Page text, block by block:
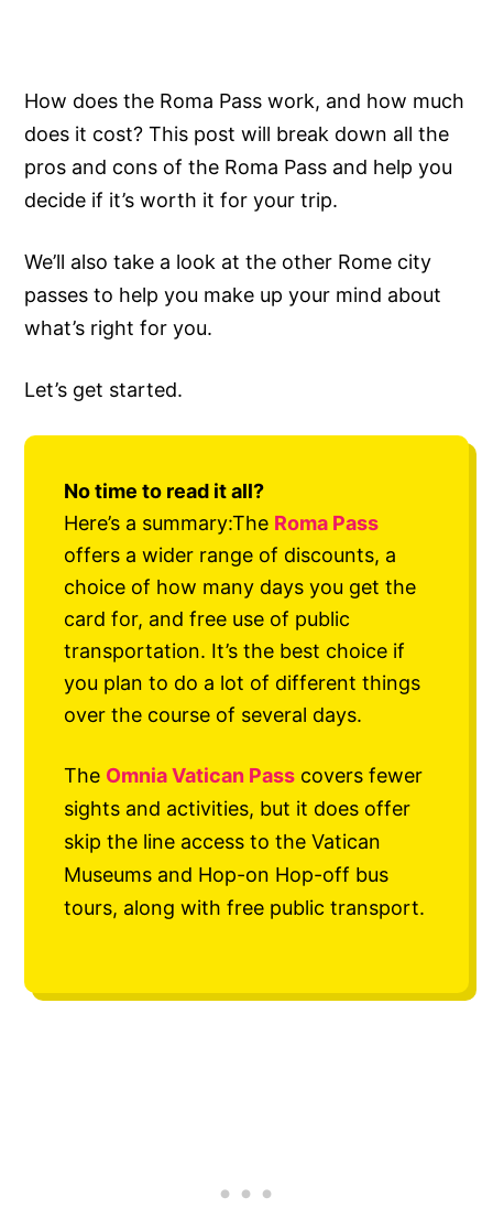
How does the Roma Pass work, and how much
does it cost? This post will break down all the
pros and cons of the Roma Pass and help you
decide if it’s worth it for your trip.
We’ll also take a look at the other Rome city
passes to help you make up your mind about
what’s right for you.
Let’s get started.
No time to read it all?
Here’s a summary:The Roma Pass
offers a wider range of discounts, a
choice of how many days you get the
card for, and free use of public
transportation. It’s the best choice if
you plan to do a lot of different things
over the course of several days.
The Omnia Vatican Pass covers fewer
sights and activities, but it does offer
skip the line access to the Vatican
Museums and Hop-on Hop-off bus
tours, along with free public transport.